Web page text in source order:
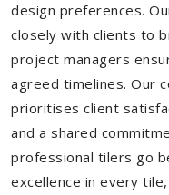
design preferences.
closely with clients to
project managers
agreed timelines. Our
prioritises client
and a shared
professional tilers go
excellence in every